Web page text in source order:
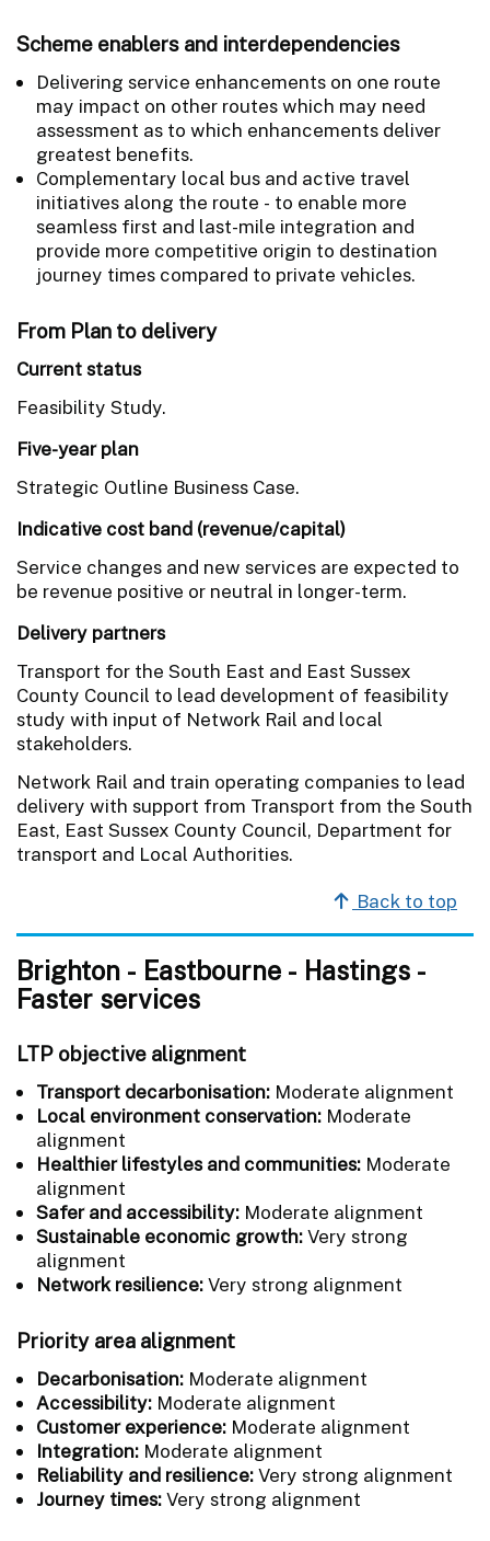
Scheme enablers and interdependencies
Delivering service enhancements on one route
may impact on other routes which may need
assessment as to which enhancements deliver
greatest benefits.
Complementary local bus and active travel
initiatives along the route - to enable more
seamless first and last-mile integration and
provide more competitive origin to destination
journey times compared to private vehicles.
From Plan to delivery
Current status
Feasibility Study.
Five-year plan
Strategic Outline Business Case.
Indicative cost band (revenue/capital)
Service changes and new services are expected to
be revenue positive or neutral in longer-term.
Delivery partners
Transport for the South East and East Sussex
County Council to lead development of feasibility
study with input of Network Rail and local
stakeholders.
Network Rail and train operating companies to lead
delivery with support from Transport from the South
East, East Sussex County Council, Department for
transport and Local Authorities.
Back to top
Brighton - Eastbourne - Hastings -
Faster services
LTP objective alignment
Transport decarbonisation: Moderate alignment
Local environment conservation: Moderate
alignment
Healthier lifestyles and communities: Moderate
alignment
Safer and accessibility: Moderate alignment
Sustainable economic growth:Very strong
alignment
Network resilience:Very strong alignment
Priority area alignment
Decarbonisation: Moderate alignment
Accessibility: Moderate alignment
Customer experience: Moderate alignment
Integration: Moderate alignment
Reliability and resilience:Very strong alignment
Journey times:Very strong alignment